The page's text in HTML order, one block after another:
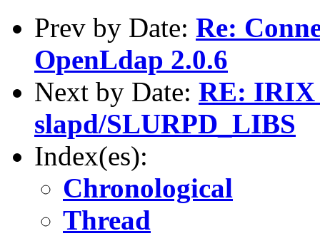
Prev by Date: Re:
OpenLdap 2.0.6
Next by Date: RE: IRIX
slapd/SLURPD_LIBS
Index(es):
Chronological
Thread